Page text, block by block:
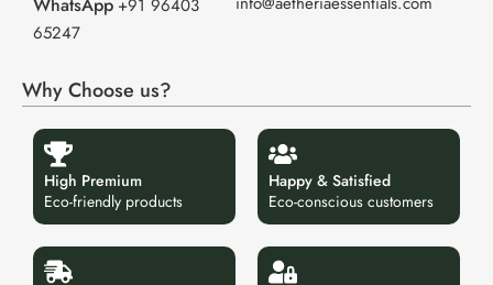
WhatsApp +91 96403
65247
Why Choose us?
High Premium
Eco-friendly products
Happy & Satisfied
Eco-conscious customers